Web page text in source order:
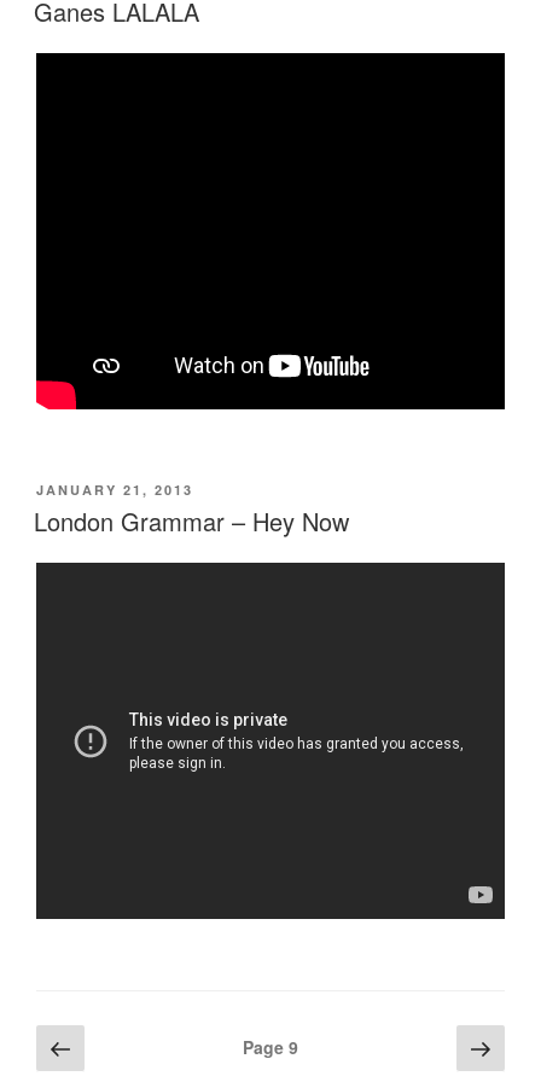
Ganes LALALA
POSTED
ON
JANUARY 21, 2013
London Grammar – Hey Now
Posts
navigation
Page 9 Next